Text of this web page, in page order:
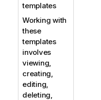
templates
Working with
these
templates
involves
viewing,
creating,
editing,
deleting,